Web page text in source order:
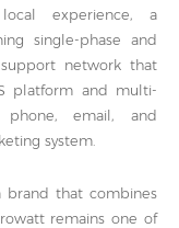
experience, a
single-phase and
network that
platform and multi-
email, and
system.
brand that combines
remains one of